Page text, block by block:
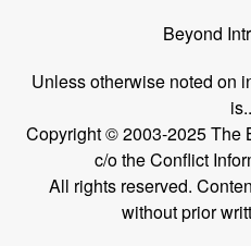
Beyond
Unless otherwise noted on
Copyright © 2003-2025 The
c/o the Conflict
All rights reserved.
without prior